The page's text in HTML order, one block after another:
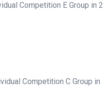
Competition E Group in 2
Competition C Group in